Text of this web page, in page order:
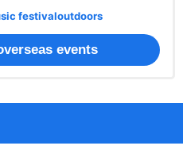
festivaloutdoors
events